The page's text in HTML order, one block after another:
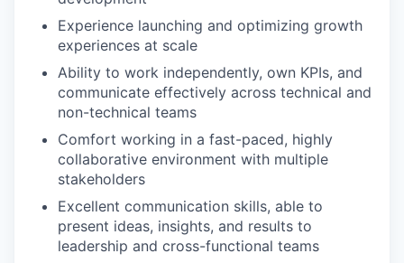
Experience launching and optimizing growth
experiences at scale
Ability to work independently, own KPIs, and
communicate effectively across technical and
non-technical teams
Comfort working in a fast-paced, highly
collaborative environment with multiple
stakeholders
Excellent communication skills, able to
present ideas, insights, and results to
leadership and cross-functional teams